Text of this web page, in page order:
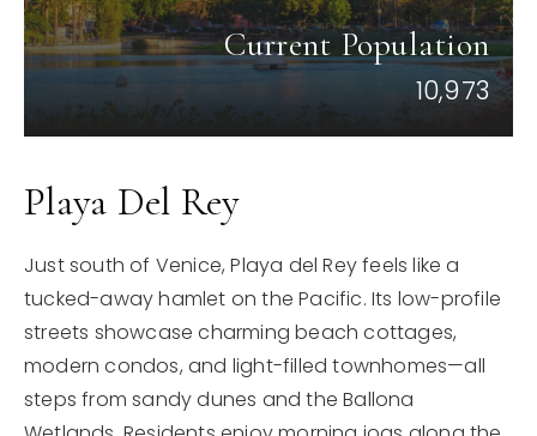
Current Population
10,973
Playa Del Rey
Just south of Venice, Playa del Rey feels like a
tucked-away hamlet on the Pacific. Its low-profile
streets showcase charming beach cottages,
modern condos, and light-filled townhomes—all
steps from sandy dunes and the Ballona